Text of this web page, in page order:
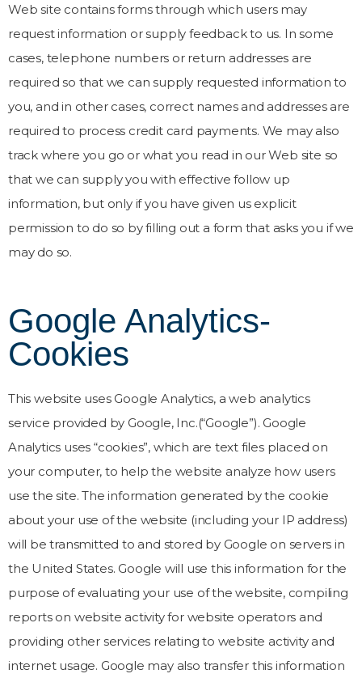
Web site contains forms through which users may
request information or supply feedback to us. In some
cases, telephone numbers or return addresses are
required so that we can supply requested information to
you, and in other cases, correct names and addresses are
required to process credit card payments. We may also
track where you go or what you read in our Web site so
that we can supply you with effective follow up
information, but only if you have given us explicit
permission to do so by filling out a form that asks you if we
may do so.
Google Analytics-
Cookies
This website uses Google Analytics, a web analytics
service provided by Google, Inc.(“Google”). Google
Analytics uses “cookies”, which are text files placed on
your computer, to help the website analyze how users
use the site. The information generated by the cookie
about your use of the website (including your IP address)
will be transmitted to and stored by Google on servers in
the United States. Google will use this information for the
purpose of evaluating your use of the website, compiling
reports on website activity for website operators and
providing other services relating to website activity and
internet usage. Google may also transfer this information